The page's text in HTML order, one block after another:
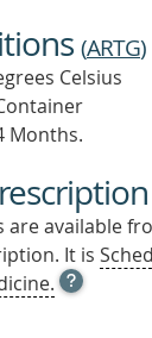
(ARTG)
Celsius
Months.
are available
It is
OPEN
TOOL